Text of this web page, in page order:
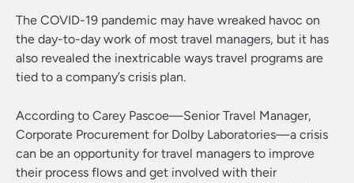
The COVID-19 pandemic may have wreaked havoc on
the day-to-day work of most travel managers, but it has
also revealed the inextricable ways travel programs are
tied to a company’s crisis plan.
According to Carey Pascoe—Senior Travel Manager,
Corporate Procurement for Dolby Laboratories—a crisis
can be an opportunity for travel managers to improve
their process flows and get involved with their